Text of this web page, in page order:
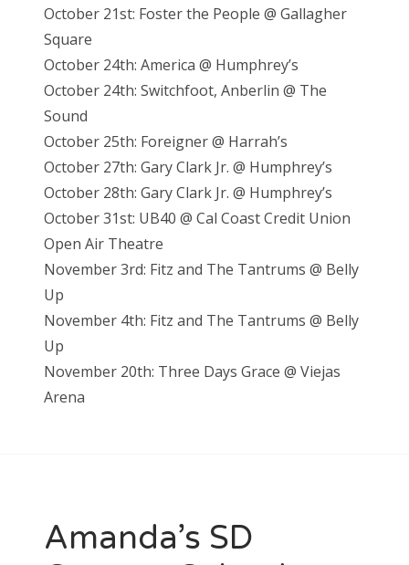
October 21st: Foster the People @ Gallagher
Square
October 24th: America @ Humphrey’s
October 24th: Switchfoot, Anberlin @ The
Sound
October 25th: Foreigner @ Harrah’s
October 27th: Gary Clark Jr. @ Humphrey’s
October 28th: Gary Clark Jr. @ Humphrey’s
October 31st: UB40 @ Cal Coast Credit Union
Open Air Theatre
November 3rd: Fitz and The Tantrums @ Belly
Up
November 4th: Fitz and The Tantrums @ Belly
Up
November 20th: Three Days Grace @ Viejas
Arena
Amanda’s SD